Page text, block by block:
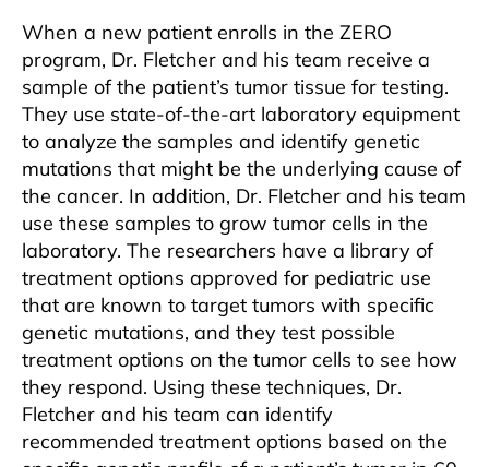
When a new patient enrolls in the ZERO
program, Dr. Fletcher and his team receive a
sample of the patient’s tumor tissue for testing.
They use state-of-the-art laboratory equipment
to analyze the samples and identify genetic
mutations that might be the underlying cause of
the cancer. In addition, Dr. Fletcher and his team
use these samples to grow tumor cells in the
laboratory. The researchers have a library of
treatment options approved for pediatric use
that are known to target tumors with specific
genetic mutations, and they test possible
treatment options on the tumor cells to see how
they respond. Using these techniques, Dr.
Fletcher and his team can identify
recommended treatment options based on the